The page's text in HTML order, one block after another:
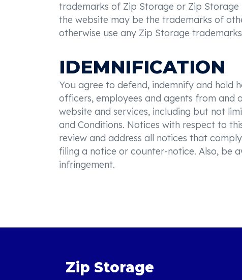
trademarks of Zip Storage or Zip Storage
the website may be the trademarks of
otherwise use any Zip Storage
IDEMNIFICATION
You agree to defend, indemnify and hold
officers, employees and agents from and
website and services, including but not
and Conditions. Notices with respect to
review and address all notices that
filing a notice or counter-notice. Also, be
infringement.
Zip Storage